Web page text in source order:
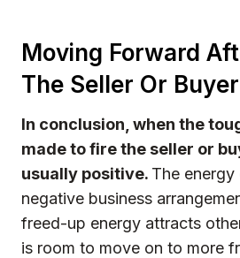
Moving Forward
The Seller Or Buyer
In conclusion, when the
made to fire the seller or
usually positive. The
negative business
freed-up energy attracts
is room to move on to more